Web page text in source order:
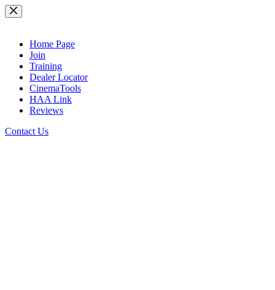
Skip
to
Home Page
Join
Training
Dealer Locator
CinemaTools
HAA Link
Reviews
Contact Us